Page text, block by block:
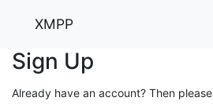
XMPP
Sign Up
Already have an account? Then please